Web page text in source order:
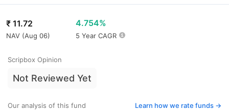
₹ 11.72
NAV (Aug 06)
4.754%
5 Year CAGR
Scripbox Opinion
Not Reviewed Yet
Our analysis of this fund Learn how we rate funds ->